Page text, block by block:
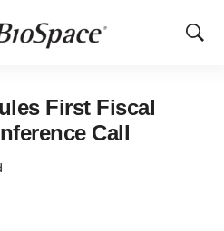
Show
First Fiscal
Call